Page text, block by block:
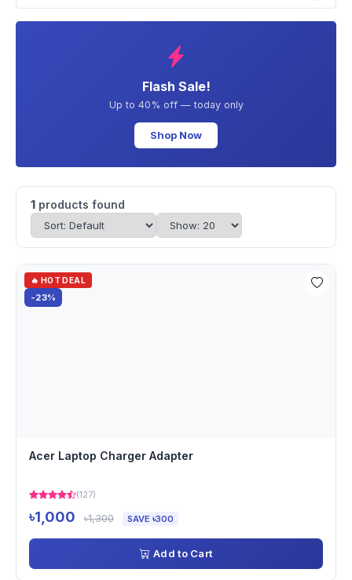
Flash Sale!
Up to 40% off — today only
Shop Now
1 products found
🔥 HOT DEAL
-23%
Acer Laptop Charger Adapter
(127)
৳1,000 ৳1,300 SAVE ৳300
Add to Cart